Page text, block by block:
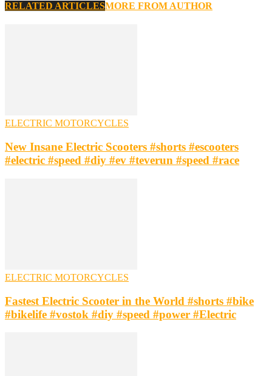
RELATED ARTICLESMORE FROM AUTHOR
ELECTRIC MOTORCYCLES
New Insane Electric Scooters #shorts #escooters
#electric #speed #diy #ev #teverun #speed #race
ELECTRIC MOTORCYCLES
Fastest Electric Scooter in the World #shorts #bike
#bikelife #vostok #diy #speed #power #Electric